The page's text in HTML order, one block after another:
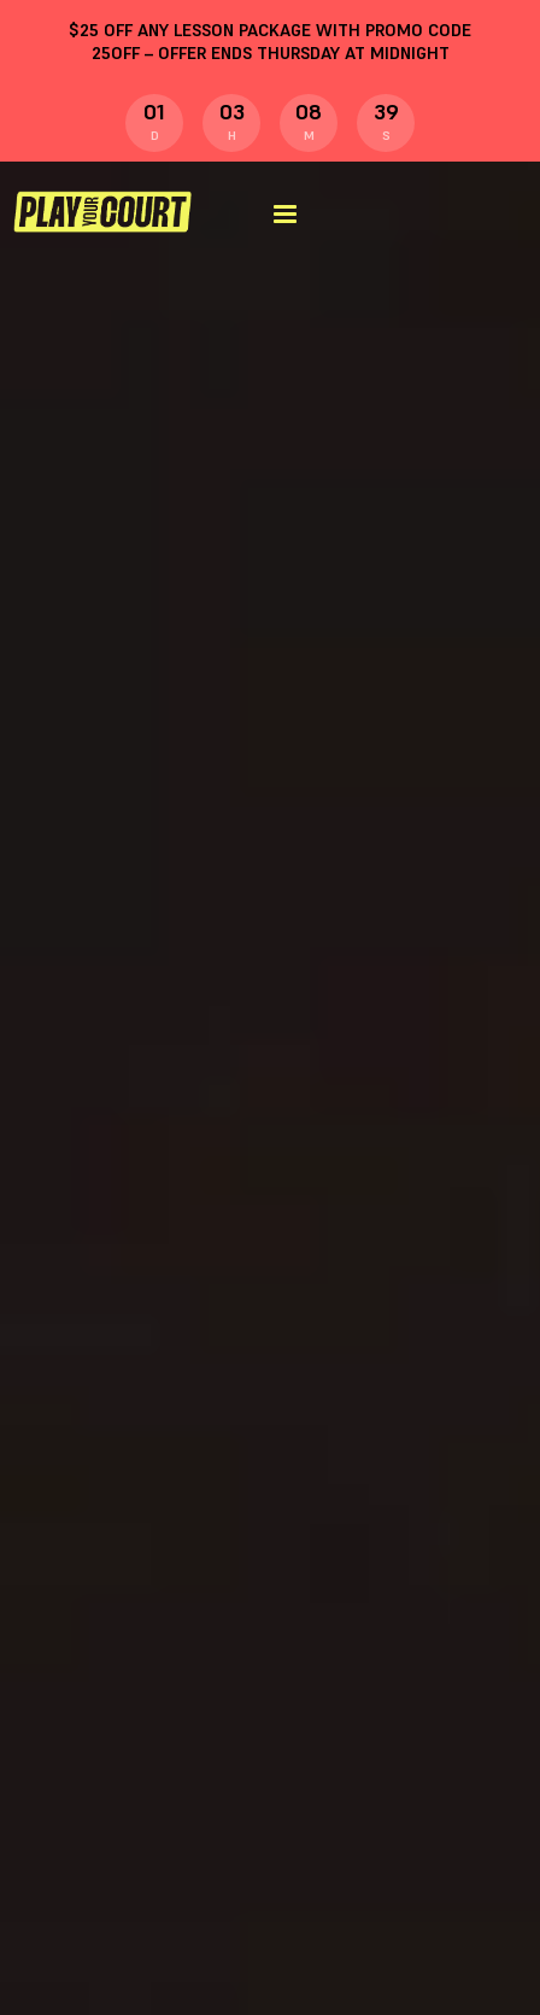
$25 OFF ANY LESSON PACKAGE WITH PROMO CODE
25OFF– OFFER ENDS THURSDAY AT MIDNIGHT
01
D
03
H
08
M
38
S